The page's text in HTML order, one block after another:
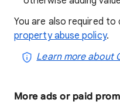
You are also required
property abuse policy.
Learn more about
More ads or paid